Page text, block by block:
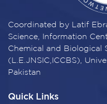
Coordinated by Latif
Science, Information
Chemical and Biological
(L.E.JNSIC,ICCBS),
Pakistan
Quick Links